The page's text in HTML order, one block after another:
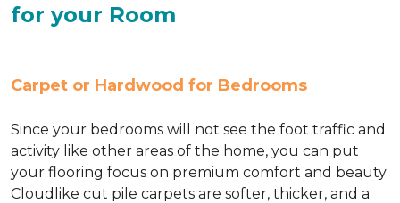
for your Room
Carpet or Hardwood for Bedrooms
Since your bedrooms will not see the foot traffic and
activity like other areas of the home, you can put
your flooring focus on premium comfort and beauty.
Cloudlike cut pile carpets are softer, thicker, and a